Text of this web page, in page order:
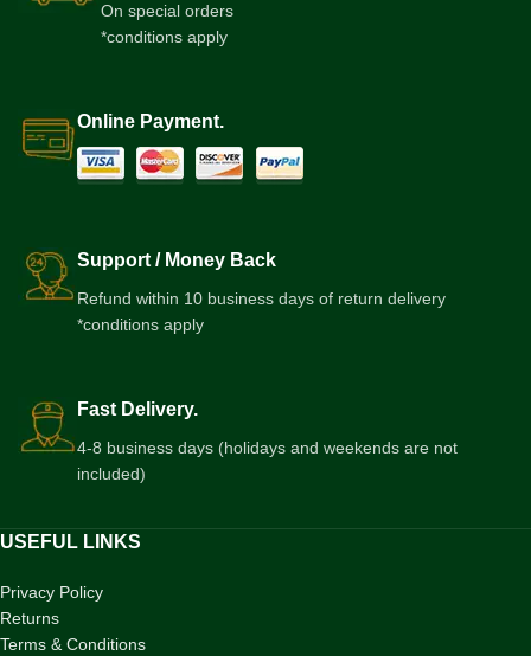
On special orders
*conditions apply
Online Payment.
Support / Money Back
Refund within 10 business days of return delivery
*conditions apply
Fast Delivery.
4-8 business days (holidays and weekends are not
included)
USEFUL LINKS
Privacy Policy
Returns
Terms & Conditions